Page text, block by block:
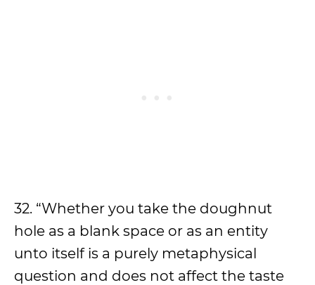
32. “Whether you take the doughnut
hole as a blank space or as an entity
unto itself is a purely metaphysical
question and does not affect the taste